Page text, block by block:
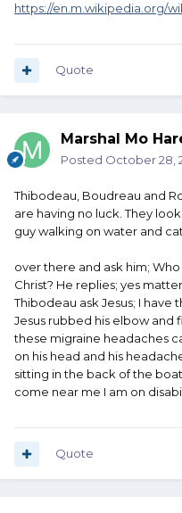
https://en.m.wikipedia.org/
Quote
Marshal Mo
Posted October 28,
Thibodeau, Boudreau and
are having no luck. They
guy walking on water and
over there and ask him; Who
Christ? He replies; yes
Thibodeau ask Jesus; I have
Jesus rubbed his elbow and
these migraine headaches
on his head and his
sitting in the back of the
come near me I am on
Quote